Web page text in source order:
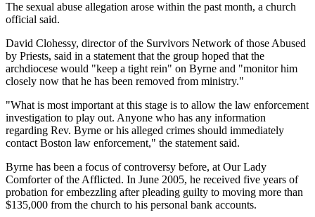
The sexual abuse allegation arose within the past month, a church
official said.
David Clohessy, director of the Survivors Network of those Abused
by Priests, said in a statement that the group hoped that the
archdiocese would "keep a tight rein" on Byrne and "monitor him
closely now that he has been removed from ministry."
"What is most important at this stage is to allow the law enforcement
investigation to play out. Anyone who has any information
regarding Rev. Byrne or his alleged crimes should immediately
contact Boston law enforcement," the statement said.
Byrne has been a focus of controversy before, at Our Lady
Comforter of the Afflicted. In June 2005, he received five years of
probation for embezzling after pleading guilty to moving more than
$135,000 from the church to his personal bank accounts.